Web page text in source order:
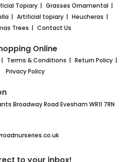
Topiary
Grasses Ornamental
Artificial topiary
Heucheras
Trees
Contact Us
Online
Terms & Conditions
Return Policy
Privacy Policy
Broadway Road Evesham WR11 7RN
to your inbox!